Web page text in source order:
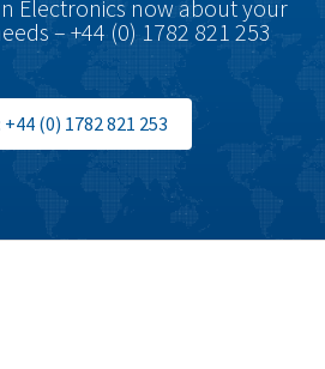
Electronics now about your
– +44 (0) 1782 821 253
(0) 1782 821 253